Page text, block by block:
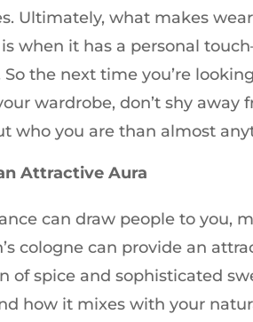
Ultimately, what makes
when it has a personal
the next time you’re
wardrobe, don’t shy
who you are than almost
Attractive Aura
can draw people to you,
cologne can provide an
of spice and sophisticated
how it mixes with your